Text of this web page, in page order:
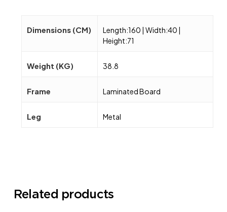
Dimensions (CM)
Length:160 | Width:40 |
Height:71
Weight (KG) 38.8
Frame Laminated Board
Leg Metal
Related products